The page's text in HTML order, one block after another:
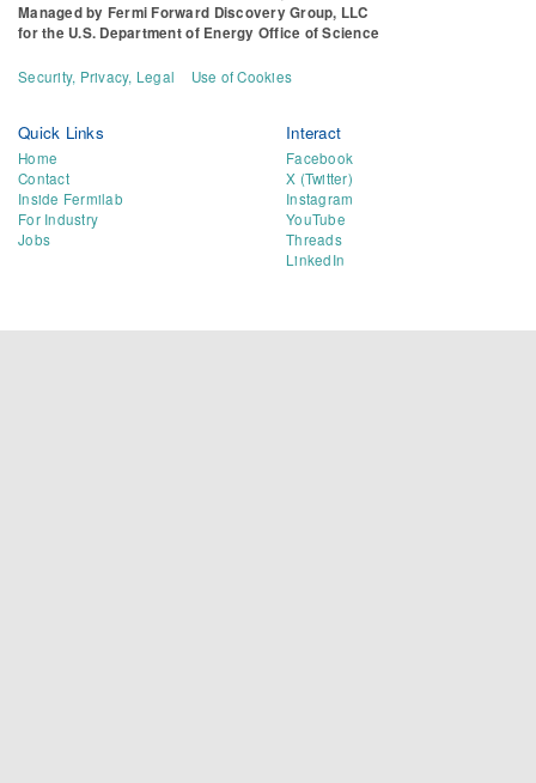
Managed by Fermi Forward Discovery Group, LLC
for the U.S. Department of Energy Office of Science
Security, Privacy, Legal Use of Cookies
Quick Links
Home
Contact
Inside Fermilab
For Industry
Jobs
Interact
Facebook
X (Twitter)
Instagram
YouTube
Threads
LinkedIn